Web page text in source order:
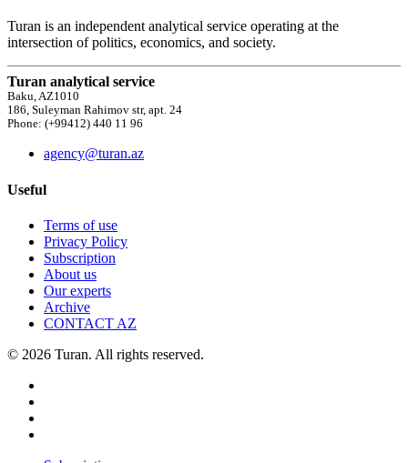
Turan is an independent analytical service operating at the
intersection of politics, economics, and society.
Turan analytical service
Baku, AZ1010
186, Suleyman Rahimov str, apt. 24
Phone: (+99412) 440 11 96
agency@turan.az
Useful
Terms of use
Privacy Policy
Subscription
About us
Our experts
Archive
CONTACT AZ
© 2026 Turan. All rights reserved.